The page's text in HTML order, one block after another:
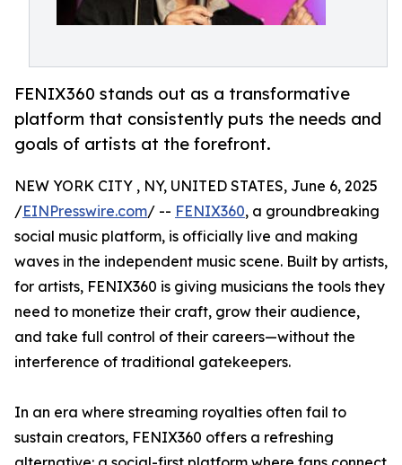
FENIX360 stands out as a transformative
platform that consistently puts the needs and
goals of artists at the forefront.
NEW YORK CITY , NY, UNITED STATES, June 6, 2025
/EINPresswire.com/ -- FENIX360, a groundbreaking
social music platform, is officially live and making
waves in the independent music scene. Built by artists,
for artists, FENIX360 is giving musicians the tools they
need to monetize their craft, grow their audience,
and take full control of their careers—without the
interference of traditional gatekeepers.
In an era where streaming royalties often fail to
sustain creators, FENIX360 offers a refreshing